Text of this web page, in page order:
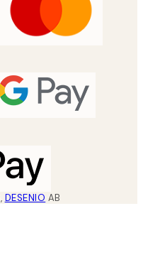
, DESENIO AB